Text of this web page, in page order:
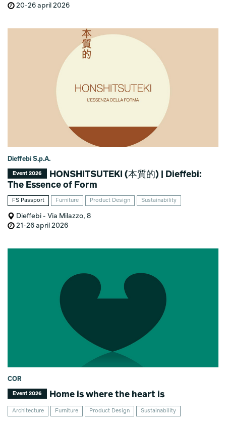
20-26 april 2026
Dieffebi S.p.A.
Event 2026
HONSHITSUTEKI (本質的) | Dieffebi:
The Essence of Form
FS Passport Furniture Product Design Sustainability
Dieffebi - Via Milazzo, 8
21-26 april 2026
COR
Event 2026 Home is where the heart is
Architecture Furniture Product Design Sustainability